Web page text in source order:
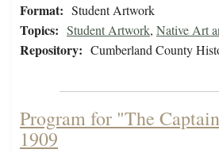
Format: Student Artwork
Topics: Student Artwork, Native Art
Repository: Cumberland County
Program for "The
1909